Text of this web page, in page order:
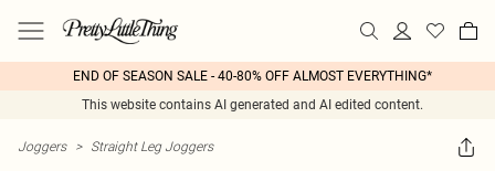
END OF SEASON SALE - 40-80% OFF ALMOST EVERYTHING*
This website contains AI generated and AI edited content.
Joggers > Straight Leg Joggers